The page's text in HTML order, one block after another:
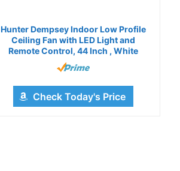
Hunter Dempsey Indoor Low Profile
Ceiling Fan with LED Light and
Remote Control, 44 Inch , White
Check Today's Price